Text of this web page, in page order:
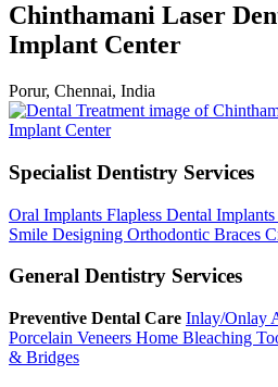
Chinthamani Laser
Implant Center
Porur, Chennai, India
Specialist Dentistry Services
Oral Implants Flapless Dental Implants
Smile Designing Orthodontic Braces
General Dentistry Services
Preventive Dental Care Inlay/Onlay
Porcelain Veneers Home Bleaching
& Bridges